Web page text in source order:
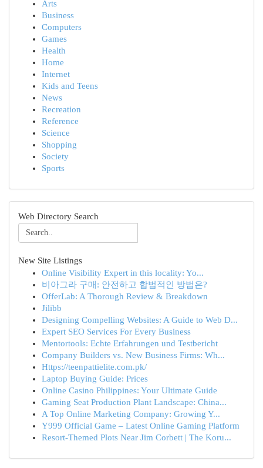
Arts
Business
Computers
Games
Health
Home
Internet
Kids and Teens
News
Recreation
Reference
Science
Shopping
Society
Sports
Web Directory Search
New Site Listings
Online Visibility Expert in this locality: Yo...
비아그라 구매: 안전하고 합법적인 방법은?
OfferLab: A Thorough Review & Breakdown
Jilibb
Designing Compelling Websites: A Guide to Web D...
Expert SEO Services For Every Business
Mentortools: Echte Erfahrungen und Testbericht
Company Builders vs. New Business Firms: Wh...
Https://teenpattielite.com.pk/
Laptop Buying Guide: Prices
Online Casino Philippines: Your Ultimate Guide
Gaming Seat Production Plant Landscape: China...
A Top Online Marketing Company: Growing Y...
Y999 Official Game – Latest Online Gaming Platform
Resort-Themed Plots Near Jim Corbett | The Koru...